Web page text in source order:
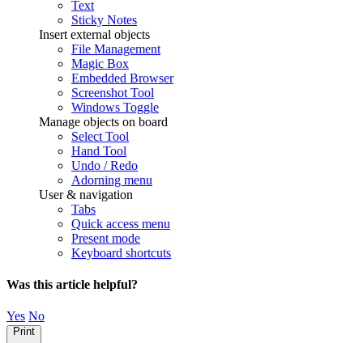
Text
Sticky Notes
Insert external objects
File Management
Magic Box
Embedded Browser
Screenshot Tool
Windows Toggle
Manage objects on board
Select Tool
Hand Tool
Undo / Redo
Adorning menu
User & navigation
Tabs
Quick access menu
Present mode
Keyboard shortcuts
Was this article helpful?
Yes No
Print